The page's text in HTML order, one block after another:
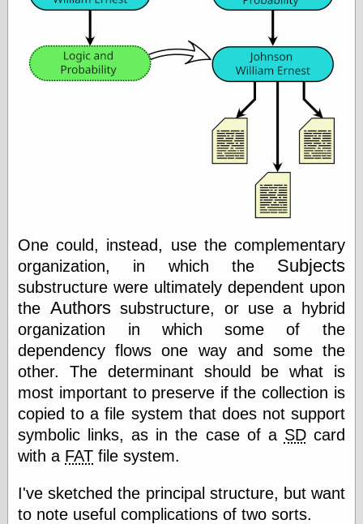
We ♥ It
Weirdomatic
x planes
ADL Chronicles
Dan Walsh
Hack ‘n’ Mod
HwB
Irv Arons' Journal
Pinouts.ru
Retro Thing
Tinkernut
Writing
Instruments
Blackwing
Pages
Brand Name
Pencils
Dave's
Leadholder
Pencil Grinder
One could, instead, use the complementary
organization, in which the Subjects
substructure were ultimately dependent upon
the Authorssubstructure, or use a hybrid
organization in which some of the
dependency flows one way and some the
other. The determinant should be what is
most important to preserve if the collection is
copied to a file system that does not support
symbolic links, as in the case of a SDcard
with a FAT file system.
I've sketched the principal structure, but want
to note useful complications of two sorts.